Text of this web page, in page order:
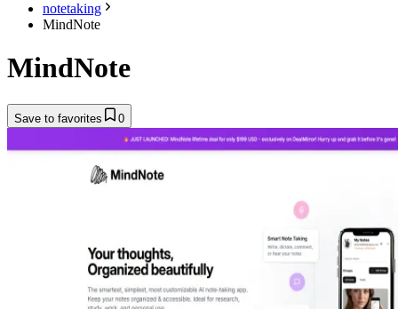
notetaking
MindNote
MindNote
Save to favorites 0